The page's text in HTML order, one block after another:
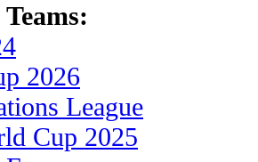
2026
League
Cup 2025